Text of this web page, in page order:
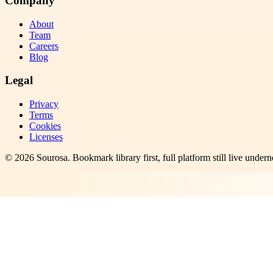
About
Team
Careers
Blog
Legal
Privacy
Terms
Cookies
Licenses
© 2026 Sourosa. Bookmark library first, full platform still live